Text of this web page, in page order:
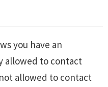
you have an
allowed to contact
allowed to contact